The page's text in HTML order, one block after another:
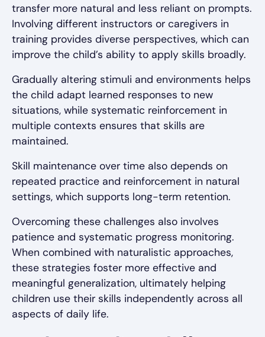
transfer more natural and less reliant on prompts.
Involving different instructors or caregivers in
training provides diverse perspectives, which can
improve the child’s ability to apply skills broadly.
Gradually altering stimuli and environments helps
the child adapt learned responses to new
situations, while systematic reinforcement in
multiple contexts ensures that skills are
maintained.
Skill maintenance over time also depends on
repeated practice and reinforcement in natural
settings, which supports long-term retention.
Overcoming these challenges also involves
patience and systematic progress monitoring.
When combined with naturalistic approaches,
these strategies foster more effective and
meaningful generalization, ultimately helping
children use their skills independently across all
aspects of daily life.